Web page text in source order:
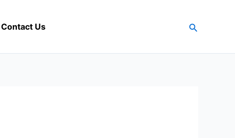
Contact Us Search